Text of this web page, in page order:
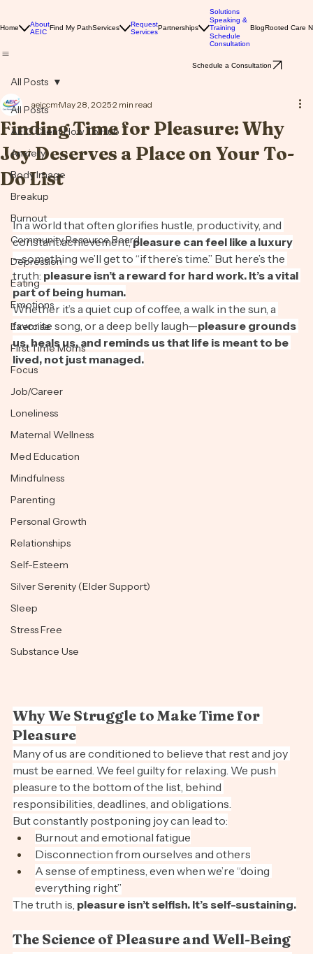
Solutions
Speaking &
Training
All Posts
AEIC Client How To Hub
Anxiety
Body Image
Breakup
Burnout
Community Resource Board
Depression
Eating
Emotions
Exercise
First Time Moms
Focus
Job/Career
Loneliness
Maternal Wellness
Med Education
Mindfulness
Parenting
Personal Growth
Relationships
Self-Esteem
Silver Serenity (Elder Support)
Sleep
Stress Free
All Posts
Finding Time for Pleasure: Why
Joy Deserves a Place on Your To-
Do List
aeiccm May 28, 2025 2 min read
In a world that often glorifies hustle, productivity, and
constant achievement, pleasure can feel like a luxury
—something we’ll get to “if there’s time.” But here’s the
truth: pleasure isn’t a reward for hard work. It’s a vital
part of being human.
Whether it’s a quiet cup of coffee, a walk in the sun, a
favorite song, or a deep belly laugh—pleasure grounds
us, heals us, and reminds us that life is meant to be
lived, not just managed.
Why We Struggle to Make Time for
Pleasure
Many of us are conditioned to believe that rest and joy
must be earned. We feel guilty for relaxing. We push
pleasure to the bottom of the list, behind
responsibilities, deadlines, and obligations.
But constantly postponing joy can lead to:
Burnout and emotional fatigue
Disconnection from ourselves and others
A sense of emptiness, even when we’re “doing
everything right”